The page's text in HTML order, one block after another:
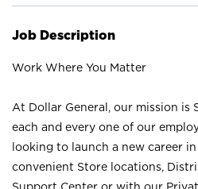
Job Description
Work Where You Matter
At Dollar General, our mission is
each and every one of our
looking to launch a new career
convenient Store locations,
Support Center or with our